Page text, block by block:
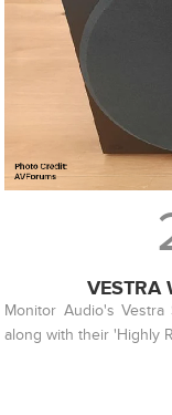
VESTRA
Monitor Audio's
along with their 'Highly